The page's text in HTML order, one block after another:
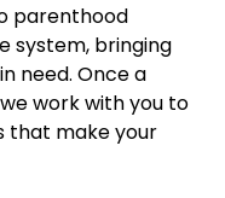
parenthood
system, bringing
need. Once a
work with you to
that make your